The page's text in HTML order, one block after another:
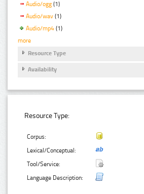
Audio/ogg (1)
Audio/wav (1)
Audio/mp4 (1)
more
Resource Type
Availability
Resource Type:
Corpus:
Lexical/Conceptual:
Tool/Service:
Language Description: